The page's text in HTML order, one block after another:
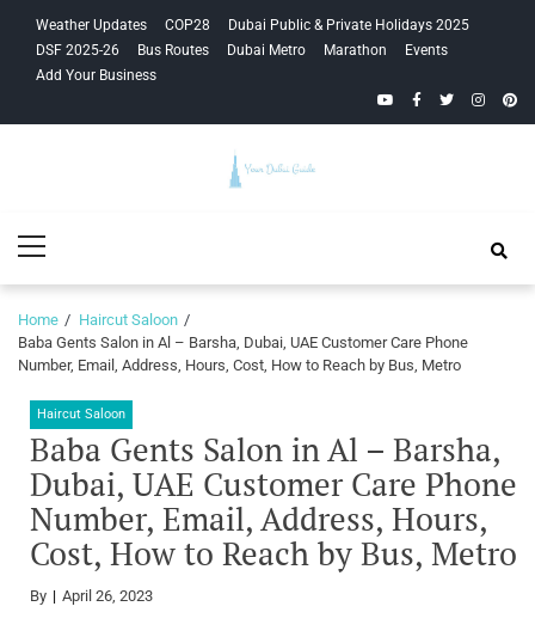
navigation
content
Weather Updates COP28
Dubai Public & Private Holidays 2025
DSF 2025-26
Bus Routes Dubai Metro Marathon
Events
Add Your Business
YouTubeFacebook
Twitter
Guide
Menu
Home
Haircut Saloon
Baba Gents Salon in Al – Barsha, Dubai, UAE Customer Care Phone
Number, Email, Address, Hours, Cost, How to Reach by Bus, Metro
Haircut Saloon
Baba Gents Salon in Al – Barsha,
Dubai, UAE Customer Care Phone
Number, Email, Address, Hours,
Cost, How to Reach by Bus, Metro
By April 26, 2023